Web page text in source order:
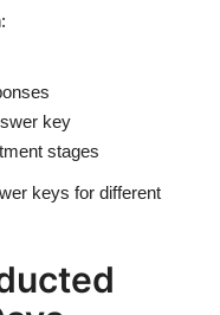
key
stages
keys for different